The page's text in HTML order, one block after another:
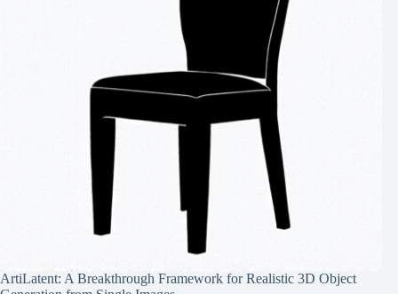
ArtiLatent: A Breakthrough Framework for Realistic 3D Object